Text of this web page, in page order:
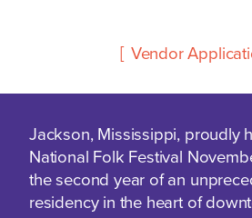
Vendor
Jackson, Mississippi, proudly
National Folk Festival
the second year of an
residency in the heart of